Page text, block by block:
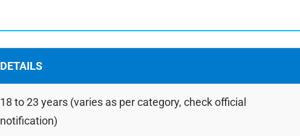
DETAILS
18 to 23 years (varies as per category, check official
notification)